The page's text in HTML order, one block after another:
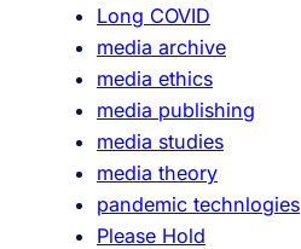
Long COVID
media archive
media ethics
media publishing
media studies
media theory
pandemic technlogies
Please Hold